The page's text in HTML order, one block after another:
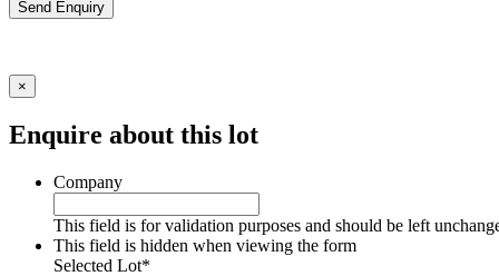
Send Enquiry
×
Enquire about this lot
Company
This field is for validation purposes and should be left
This field is hidden when viewing the form
Selected Lot*